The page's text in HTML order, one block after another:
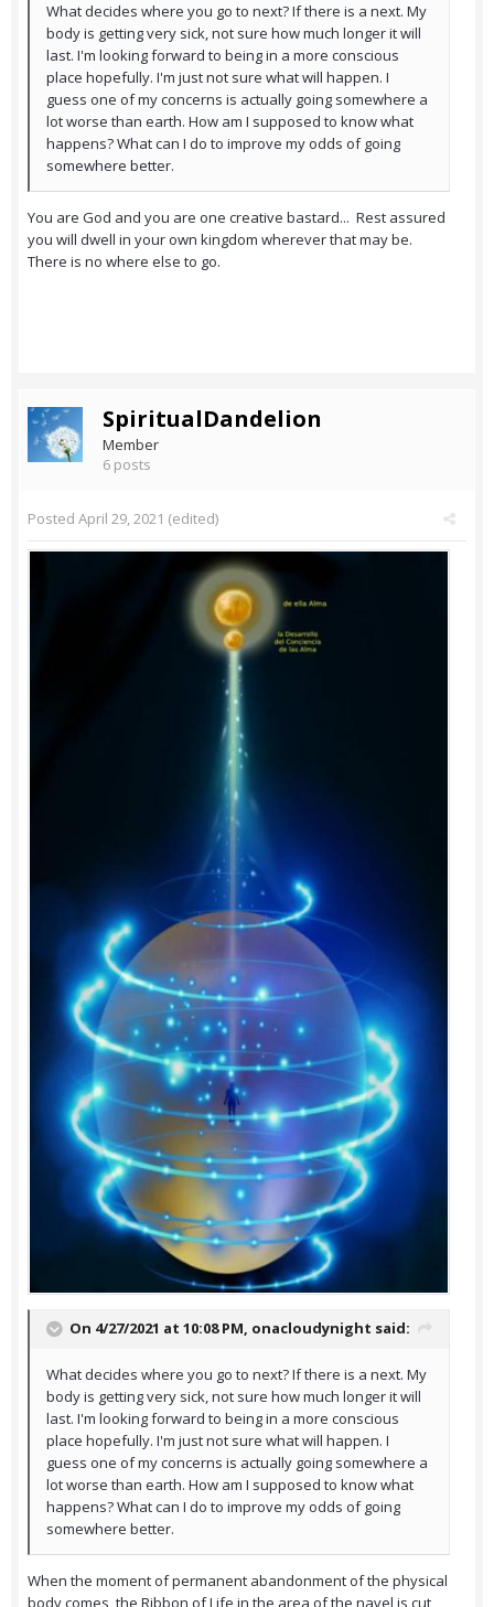
What decides where you go to next? If there is a next. My
body is getting very sick, not sure how much longer it will
last. I'm looking forward to being in a more conscious
place hopefully. I'm just not sure what will happen. I
guess one of my concerns is actually going somewhere a
lot worse than earth. How am I supposed to know what
happens? What can I do to improve my odds of going
somewhere better.
You are God and you are one creative bastard... Rest assured
you will dwell in your own kingdom wherever that may be.
There is no where else to go.
SpiritualDandelion
Member
6 posts
Posted April 29, 2021 (edited)
On 4/27/2021 at 10:08 PM, onacloudynight said:
What decides where you go to next? If there is a next. My
body is getting very sick, not sure how much longer it will
last. I'm looking forward to being in a more conscious
place hopefully. I'm just not sure what will happen. I
guess one of my concerns is actually going somewhere a
lot worse than earth. How am I supposed to know what
happens? What can I do to improve my odds of going
somewhere better.
When the moment of permanent abandonment of the physical
body comes, the Ribbon of Life in the area of the navel is cut,